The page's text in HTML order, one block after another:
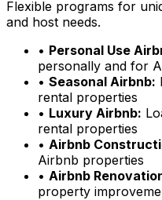
Flexible programs for
and host needs.
• Personal Use
personally and for
• Seasonal Airbnb:
rental properties
• Luxury Airbnb:
rental properties
• Airbnb
Airbnb properties
• Airbnb
property